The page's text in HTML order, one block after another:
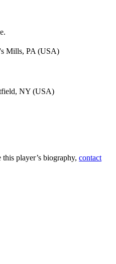
Mills, PA (USA)
NY (USA)
player’s biography,contact